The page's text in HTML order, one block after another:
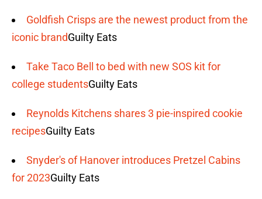
Goldfish Crisps are the newest product from the
iconic brandGuilty Eats
Take Taco Bell to bed with new SOS kit for
college studentsGuilty Eats
Reynolds Kitchens shares 3 pie-inspired cookie
recipesGuilty Eats
Snyder's of Hanover introduces Pretzel Cabins
for 2023Guilty Eats